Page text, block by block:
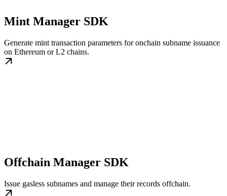
Mint Manager SDK
Generate mint transaction parameters for onchain subname issuance
on Ethereum or L2 chains.
Offchain Manager SDK
Issue gasless subnames and manage their records offchain.